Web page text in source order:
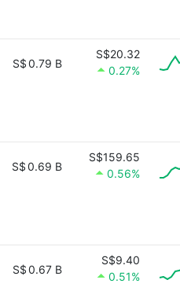
S$0.79 B
S$20.32
0.27%
S$0.69 B
S$159.65
0.56%
S$0.67 B
S$9.40
0.51%